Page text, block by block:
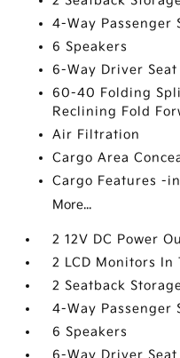
4-Way Passenger
6 Speakers
6-Way Driver Seat
60-40 Folding
Reclining Fold
Air Filtration
Cargo Area
Cargo Features -
More...
2 12V DC Power
2 LCD Monitors In
2 Seatback
4-Way Passenger
6 Speakers
6-Way Driver Seat